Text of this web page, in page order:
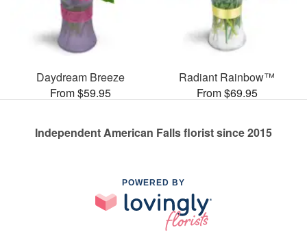
Daydream Breeze
From $59.95
Radiant Rainbow™
From $69.95
Independent American Falls florist since 2015
POWERED BY